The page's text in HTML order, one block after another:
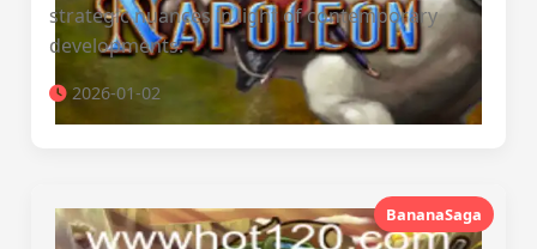
strategic nuances in light of contemporary
developments.
2026-01-02
BananaSaga